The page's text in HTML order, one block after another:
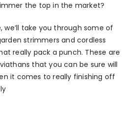
the top in the market?
we’ll take you through some of
strimmers and cordless
really pack a punch. These are
that you can be sure will
it comes to really finishing off